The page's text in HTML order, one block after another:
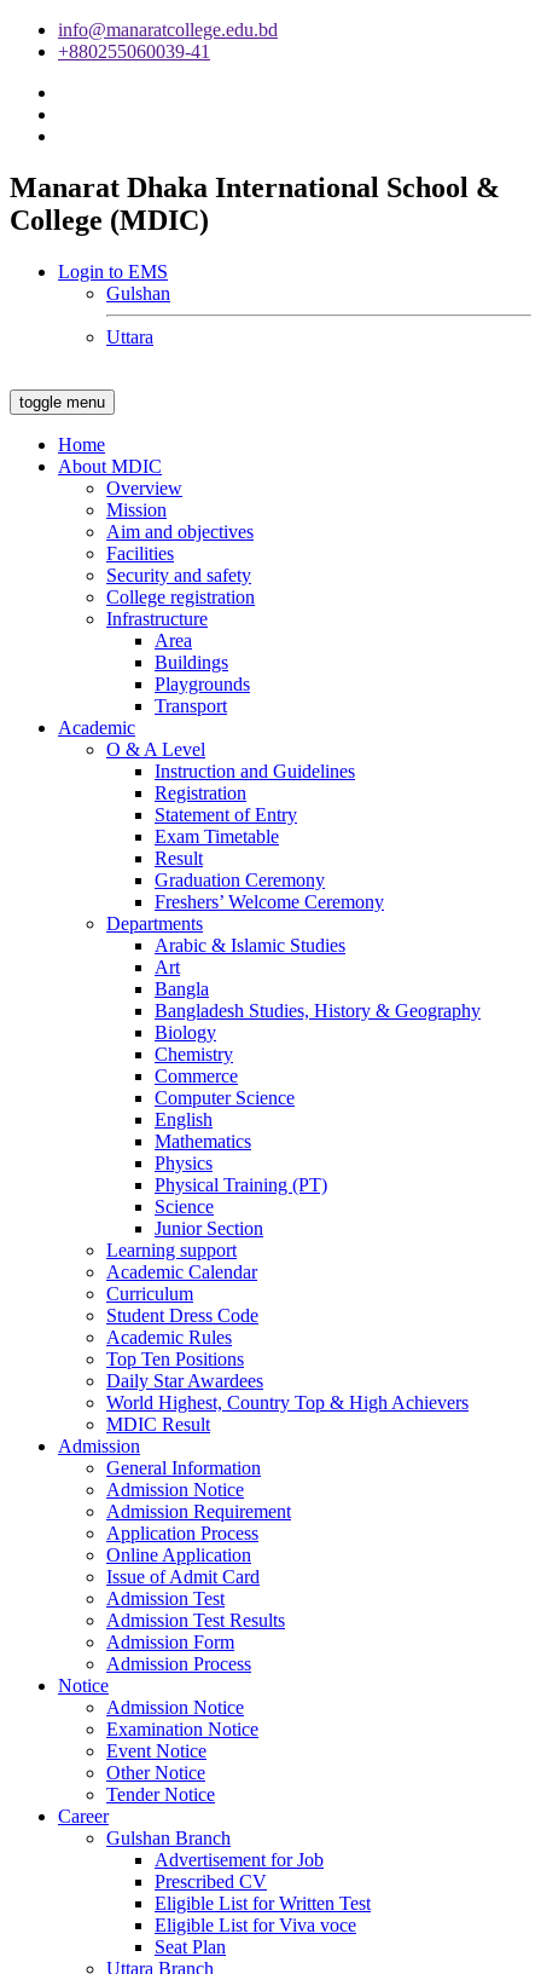
info@manaratcollege.edu.bd
+880255060039-41
Manarat Dhaka International School &
College (MDIC)
Login to EMS
Gulshan
Uttara
toggle menu
Home
About MDIC
Overview
Mission
Aim and objectives
Facilities
Security and safety
College registration
Infrastructure
Area
Buildings
Playgrounds
Transport
Academic
O & A Level
Instruction and Guidelines
Registration
Statement of Entry
Exam Timetable
Result
Graduation Ceremony
Freshers’ Welcome Ceremony
Departments
Arabic & Islamic Studies
Art
Bangla
Bangladesh Studies, History & Geography
Biology
Chemistry
Commerce
Computer Science
English
Mathematics
Physics
Physical Training (PT)
Science
Junior Section
Learning support
Academic Calendar
Curriculum
Student Dress Code
Academic Rules
Top Ten Positions
Daily Star Awardees
World Highest, Country Top & High Achievers
MDIC Result
Admission
General Information
Admission Notice
Admission Requirement
Application Process
Online Application
Issue of Admit Card
Admission Test
Admission Test Results
Admission Form
Admission Process
Notice
Admission Notice
Examination Notice
Event Notice
Other Notice
Tender Notice
Career
Gulshan Branch
Advertisement for Job
Prescribed CV
Eligible List for Written Test
Eligible List for Viva voce
Seat Plan
Uttara Branch